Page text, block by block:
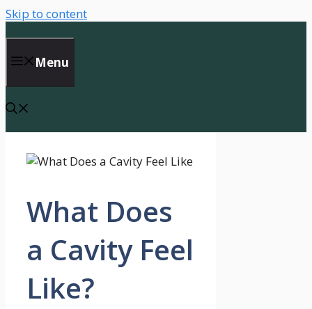
Skip to content
Menu
What Does
a Cavity Feel
Like?